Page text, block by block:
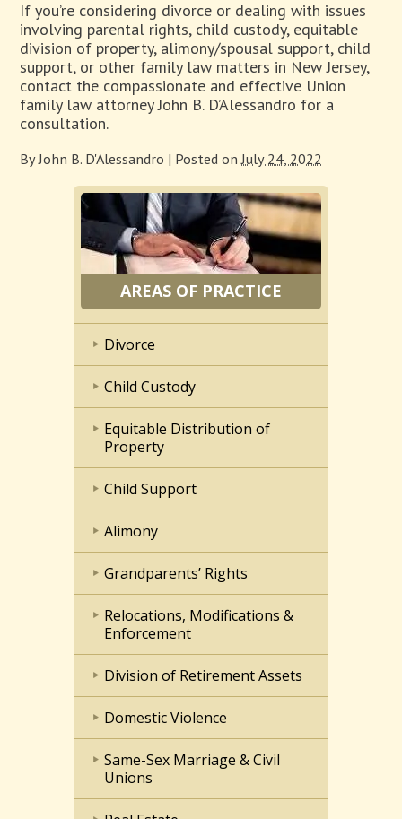
If you’re considering divorce or dealing with issues
involving parental rights, child custody, equitable
division of property, alimony/spousal support, child
support, or other family law matters in New Jersey,
contact the compassionate and effective Union
family law attorney John B. D’Alessandro for a
consultation.
ByJohn B. D'Alessandro | Posted onJuly 24, 2022
AREAS OF PRACTICE
Divorce
Child Custody
Equitable Distribution of
Property
Child Support
Alimony
Grandparents’ Rights
Relocations, Modifications &
Enforcement
Division of Retirement Assets
Domestic Violence
Same-Sex Marriage & Civil
Unions